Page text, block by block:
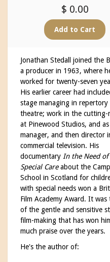
$ 0.00
Jonathan Stedall joined the
a producer in 1963, where
worked for twenty-seven
His earlier career had
stage managing in repertory
theatre; work in the cutting-
at Pinewood Studios, and
manager, and then director
commercial television. His
documentary In the Need of
Special Careabout the
School in Scotland for
with special needs won a
Film Academy Award. It was
of the gentle and sensitive
film-making that has won
much praise over the years.
He's the author of: